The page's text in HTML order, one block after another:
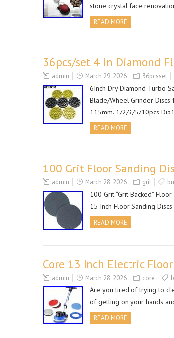
stone crystal face
READ MORE
36pcs/set 4 in Diamond
admin March 29, 2026 36pcsset
6Inch Dry Diamond Turbo
Blade/Wheel Grinder Discs
115mm. 1/2/3/5/10pcs
READ MORE
100 Grit Floor Sanding
admin March 28, 2026 grit
100 Grit “Grit-Backed”
15 Inch Floor Sanding
READ MORE
Core 13 Inch Electric
admin March 28, 2026 core
Are you tired of trying to
of getting on your hands
READ MORE